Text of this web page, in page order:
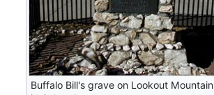
Buffalo Bill's grave on Lookout Mountain